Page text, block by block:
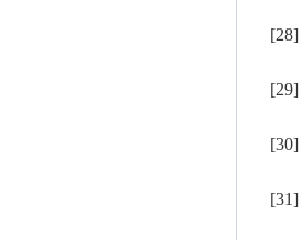
[28]
[29]
[30]
[31]